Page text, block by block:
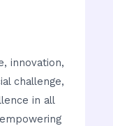
innovation,
challenge,
in all